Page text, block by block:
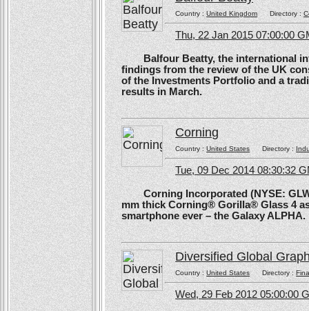
Country :United KingdomDirectory :
Thu, 22 Jan 2015 07:00:00
Balfour Beatty, the international
findings from the review of the UK
of the Investments Portfolio and a
results in March.
Corning
Country :United StatesDirectory :
Tue, 09 Dec 2014 08:30:32
Corning Incorporated (NYSE: GLW)
mm thick Corning® Gorilla® Glass 4
smartphone ever – the Galaxy ALPHA.
Diversified Global
Country :United StatesDirectory :
Wed, 29 Feb 2012 05:00:00